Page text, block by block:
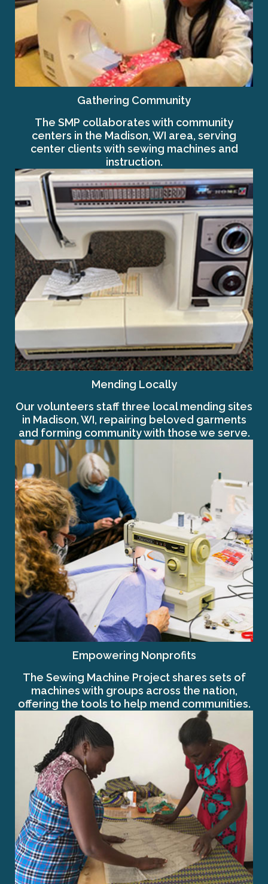
Gathering Community
The SMP collaborates with community
centers in the Madison, WI area, serving
center clients with sewing machines and
instruction.
Mending Locally
Our volunteers staff three local mending sites
in Madison, WI, repairing beloved garments
and forming community with those we serve.
Empowering Nonprofits
The Sewing Machine Project shares sets of
machines with groups across the nation,
offering the tools to help mend communities.